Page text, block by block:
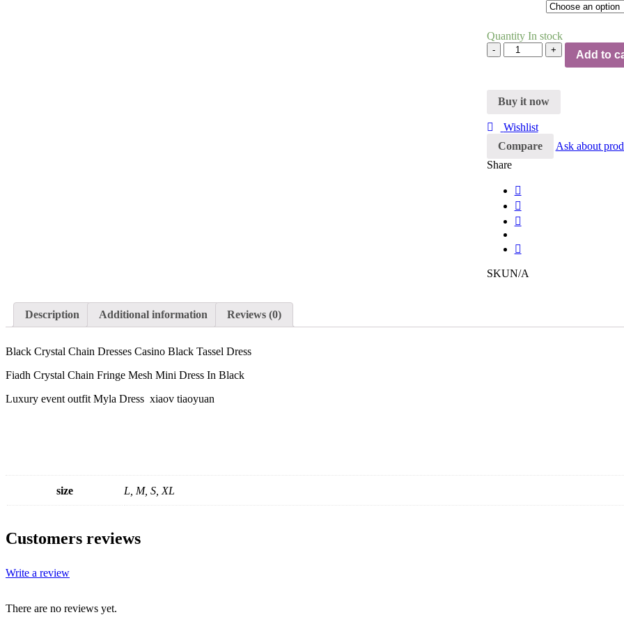
Quantity In stock
Quantity
Add to
Buy it now
Wishlist
Compare
Ask about
Share
SKUN/A
Description Additional information Reviews (0)
Black Crystal Chain Dresses Casino Black Tassel Dress
Fiadh Crystal Chain Fringe Mesh Mini Dress In Black
Luxury event outfit Myla Dress xiaov tiaoyuan
size L, M, S, XL
Customers reviews
Write a review
There are no reviews yet.